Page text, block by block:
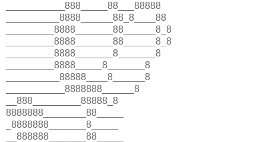
___________888_____88___88888
__________8888______88_8____88
_________8888_______88______8_8
_________8888_______88______8_8
_________8888_______8_______8
_________8888_____8_______8
__________88888____8______8
___________8888888______8
__888_________88888_8
8888888________88_____
_8888888_______8_____
__888888_______88_____